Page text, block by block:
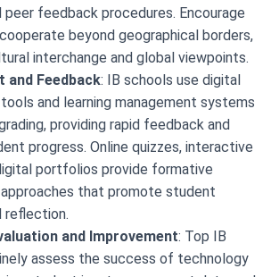
peer feedback procedures. Encourage
beyond geographical borders,
interchange and global viewpoints.
and Feedback: IB schools use digital
and learning management systems
providing rapid feedback and
progress. Online quizzes, interactive
portfolios provide formative
that promote student
reflection.
and Improvement: Top IB
assess the success of technology